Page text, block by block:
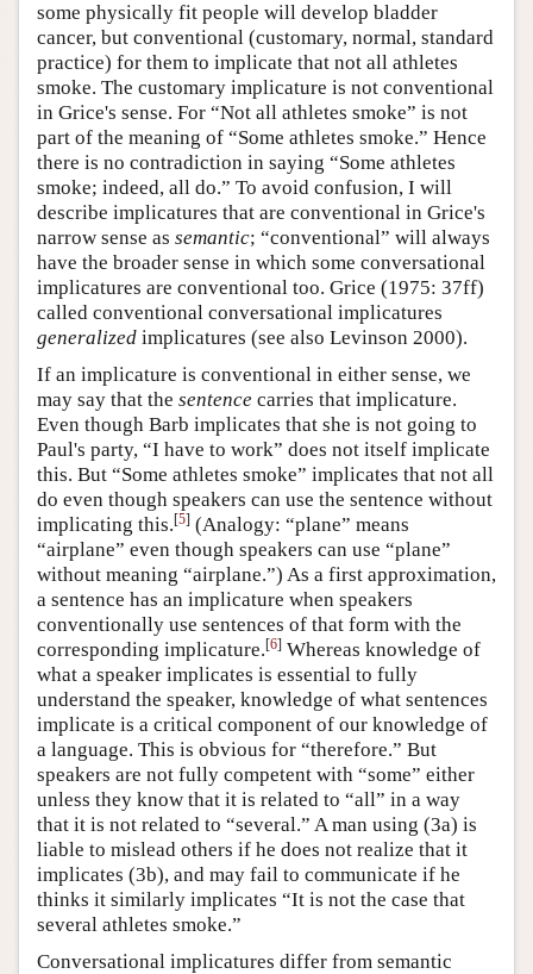
some physically fit people will develop bladder
cancer, but conventional (customary, normal, standard
practice) for them to implicate that not all athletes
smoke. The customary implicature is not conventional
in Grice's sense. For “Not all athletes smoke” is not
part of the meaning of “Some athletes smoke.” Hence
there is no contradiction in saying “Some athletes
smoke; indeed, all do.” To avoid confusion, I will
describe implicatures that are conventional in Grice's
narrow sense as semantic; “conventional” will always
have the broader sense in which some conversational
implicatures are conventional too. Grice (1975: 37ff)
called conventional conversational implicatures
generalized implicatures (see also Levinson 2000).
If an implicature is conventional in either sense, we
may say that the sentence carries that implicature.
Even though Barb implicates that she is not going to
Paul's party, “I have to work” does not itself implicate
this. But “Some athletes smoke” implicates that not all
do even though speakers can use the sentence without
implicating this.[5] (Analogy: “plane” means
“airplane” even though speakers can use “plane”
without meaning “airplane.”) As a first approximation,
a sentence has an implicature when speakers
conventionally use sentences of that form with the
corresponding implicature.[6] Whereas knowledge of
what a speaker implicates is essential to fully
understand the speaker, knowledge of what sentences
implicate is a critical component of our knowledge of
a language. This is obvious for “therefore.” But
speakers are not fully competent with “some” either
unless they know that it is related to “all” in a way
that it is not related to “several.” A man using (3a) is
liable to mislead others if he does not realize that it
implicates (3b), and may fail to communicate if he
thinks it similarly implicates “It is not the case that
several athletes smoke.”
Conversational implicatures differ from semantic